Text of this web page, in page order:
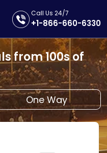
Call Us 24/7
+1-866-660-6330
from 100s of
One Way